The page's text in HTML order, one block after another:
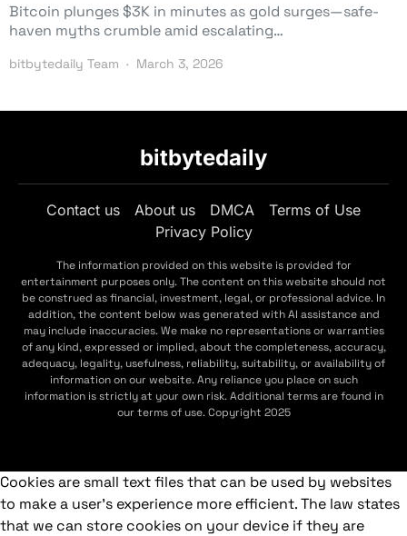
Bitcoin plunges $3K in minutes as gold surges—safe-
haven myths crumble amid escalating…
bitbytedaily Team March 3, 2026
bitbytedaily
Contact us About us DMCA
Terms of Use
Privacy Policy
The information provided on this website is provided for
entertainment purposes only. The content on this website should not
be construed as financial, investment, legal, or professional advice. In
addition, the content below was generated with AI assistance and
may include inaccuracies. We make no representations or warranties
of any kind, expressed or implied, about the completeness, accuracy,
adequacy, legality, usefulness, reliability, suitability, or availability of
information on our website. Any reliance you place on such
information is strictly at your own risk. Additional terms are found in
our terms of use. Copyright 2025
Cookies are small text files that can be used by websites
to make a user's experience more efficient. The law states
that we can store cookies on your device if they are